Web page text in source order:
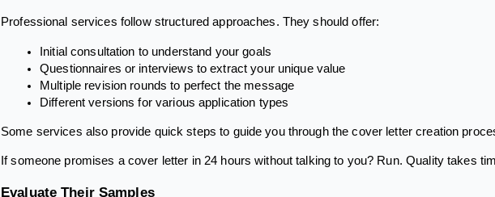
Professional services follow structured approaches. They should offer:
Initial consultation to understand your goals
Questionnaires or interviews to extract your unique value
Multiple revision rounds to perfect the message
Different versions for various application types
Some services also provide quick steps to guide you through the cover letter creation
If someone promises a cover letter in 24 hours without talking to you? Run. Quality takes
Evaluate Their Samples